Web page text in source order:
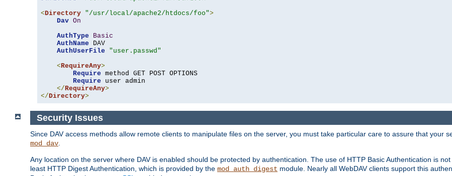
<Directory "/usr/local/apache2/htdocs/foo">
Dav On
AuthType
Basic
AuthName DAV
AuthUserFile
"user.passwd"
< RequireAny>
Require method GET POST OPTIONS
Require user admin
</ RequireAny>
</Directory>
Security Issues
Since DAV access methods allow remote clients to manipulate files on the server, you must take particular care to assure that your
mod_dav.
Any location on the server where DAV is enabled should be protected by authentication. The use of HTTP Basic Authentication is
least HTTP Digest Authentication, which is provided by the mod_auth_digest module. Nearly all WebDAV clients support this